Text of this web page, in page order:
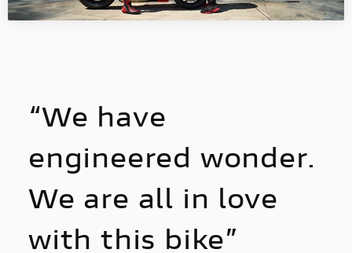
“We have
engineered wonder.
We are all in love
with this bike”